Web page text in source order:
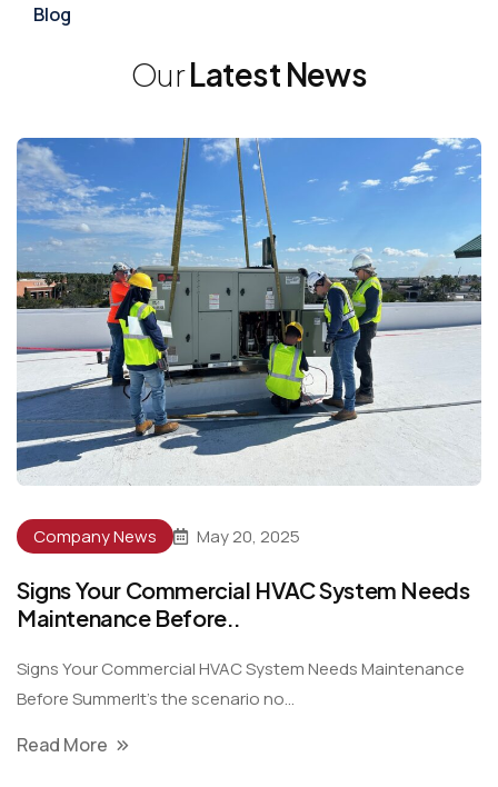
Blog
OurLatest News
Company News May 20, 2025
Signs Your Commercial HVAC System Needs
Maintenance Before..
Signs Your Commercial HVAC System Needs Maintenance
Before SummerIt’s the scenario no...
Read More